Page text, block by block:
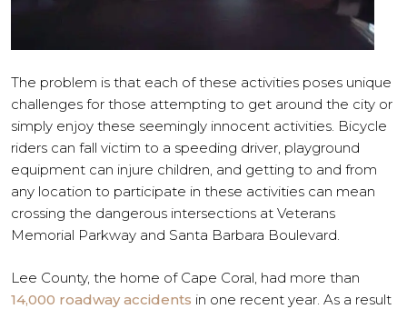
The problem is that each of these activities poses unique
challenges for those attempting to get around the city or
simply enjoy these seemingly innocent activities. Bicycle
riders can fall victim to a speeding driver, playground
equipment can injure children, and getting to and from
any location to participate in these activities can mean
crossing the dangerous intersections at Veterans
Memorial Parkway and Santa Barbara Boulevard.
Lee County, the home of Cape Coral, had more than
14,000 roadway accidents in one recent year. As a result